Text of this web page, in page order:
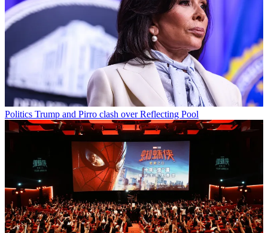
Politics Trump and Pirro clash over Reflecting Pool